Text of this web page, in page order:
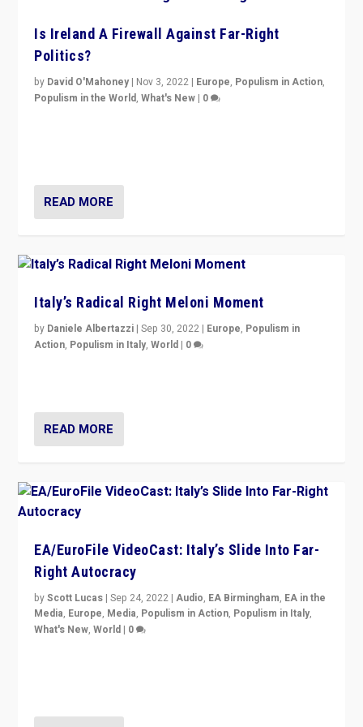
Is Ireland A Firewall Against Far-Right
Politics?
by David O'Mahoney | Nov 3, 2022 | Europe, Populism in Action,
Populism in the World,What's New | 0
READ MORE
Italy’s Radical Right Meloni Moment
by Daniele Albertazzi |Sep 30, 2022 | Europe, Populism in
Action, Populism in Italy,World | 0
READ MORE
EA/EuroFile VideoCast: Italy’s Slide Into Far-
Right Autocracy
byScott Lucas |Sep 24, 2022 |Audio, EA Birmingham, EA in the
Media, Europe, Media, Populism in Action, Populism in Italy,
What's New,World | 0